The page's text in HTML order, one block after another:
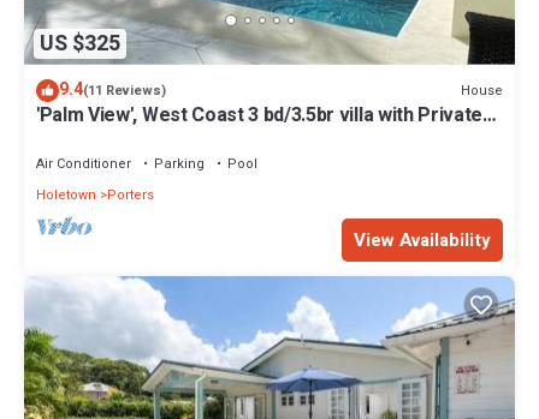
US $325
9.4(11 Reviews) House
'Palm View', West Coast 3 bd/3.5br villa with Private
Air Conditioner Parking
Pool
Holetown
Porters
View Availability